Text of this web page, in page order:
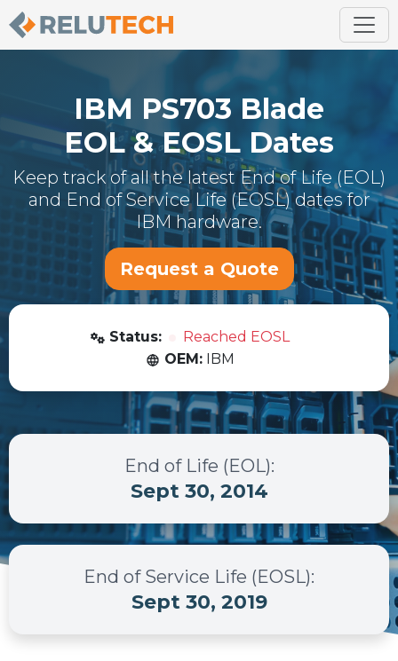
IBM PS703 Blade
EOL & EOSL Dates
Keep track of all the latest End of Life (EOL)
and End of Service Life (EOSL) dates for
IBMhardware.
Request a Quote
Status:
Reached EOSL
OEM: IBM
End of Life (EOL):
Sept 30, 2014
End of Service Life (EOSL):
Sept 30, 2019